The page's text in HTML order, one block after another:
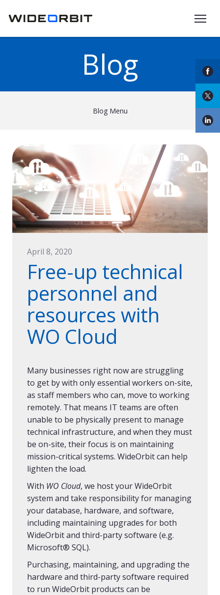
Blog
Blog Menu
April 8, 2020
Free-up technical
personnel and
resources with
WO Cloud
Many businesses right now are struggling
to get by with only essential workers on-site,
as staff members who can, move to working
remotely. That means IT teams are often
unable to be physically present to manage
technical infrastructure, and when they must
be on-site, their focus is on maintaining
mission-critical systems. WideOrbit can help
lighten the load.
With WO Cloud, we host your WideOrbit
system and take responsibility for managing
your database, hardware, and software,
including maintaining upgrades for both
WideOrbit and third-party software (e.g.
Microsoft® SQL).
Purchasing, maintaining, and upgrading the
hardware and third-party software required
to run WideOrbit products can be